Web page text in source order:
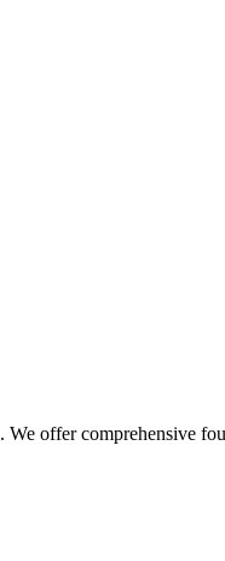
. We offer comprehensive